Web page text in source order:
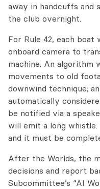
away in handcuffs and
the club overnight.
For Rule 42, each boat
onboard camera to
machine. An algorithm
movements to old
downwind technique;
automatically
be notified via a
will emit a long
and it must be
After the Worlds, the
decisions and report
Subcommittee’s “AI